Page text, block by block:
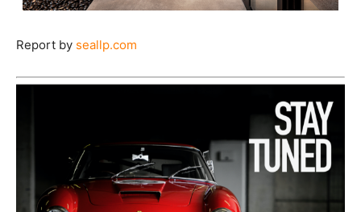
Report by seallp.com